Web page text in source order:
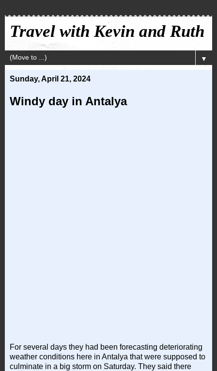
Travel with Kevin and Ruth
▼
Sunday, April 21, 2024
Windy day in Antalya
For several days they had been forecasting deteriorating
weather conditions here in Antalya that were supposed to
culminate in a big storm on Saturday. They said there